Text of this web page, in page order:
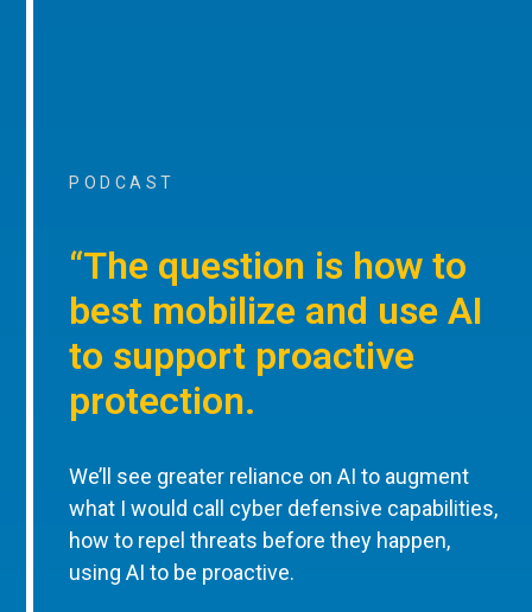
PODCAST
“The question is how to
best mobilize and use AI
to support proactive
protection.
We’ll see greater reliance on AI to augment
what I would call cyber defensive capabilities,
how to repel threats before they happen,
using AI to be proactive.